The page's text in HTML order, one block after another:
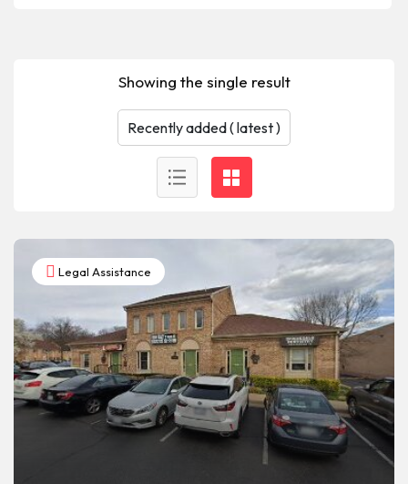
Showing the single result
Legal Assistance